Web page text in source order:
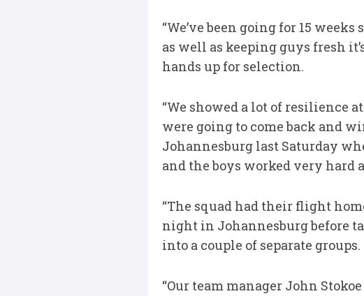
“We’ve been going for 15
as well as keeping guys fresh
hands up for selection.
“We showed a lot of resilience
were going to come back and
Johannesburg last Saturday
and the boys worked very hard
“The squad had their flight
night in Johannesburg before
into a couple of separate groups.
“Our team manager John